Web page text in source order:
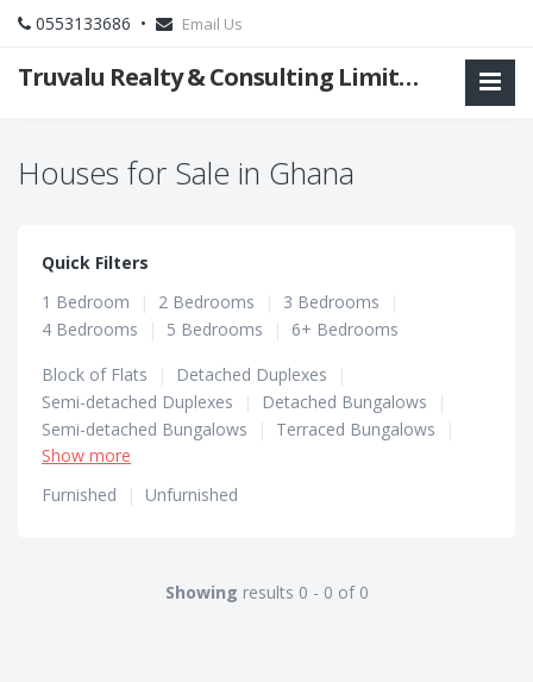
0553133686 • Email Us
Truvalu Realty & Consulting Limited Company
Houses for Sale in Ghana
Quick Filters
1 Bedroom
| 2 Bedrooms | 3 Bedrooms
|
4 Bedrooms
| 5 Bedrooms |
6+ Bedrooms
Block of Flats
| Detached Duplexes
|
Semi-detached Duplexes
| Detached Bungalows
|
Semi-detached Bungalows
| Terraced Bungalows
|
Terraced Duplexes
Show more
Furnished
| Unfurnished
Showing results 0 - 0 of 0